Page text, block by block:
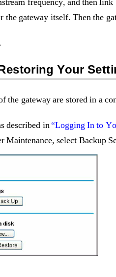
frequency, and then
the gateway itself. Then the
Your
the gateway are stored in a
described in “Logging In to
Maintenance, select Backup